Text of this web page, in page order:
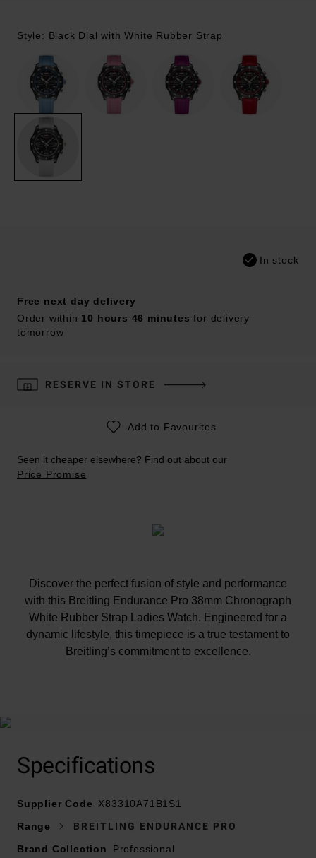
Style: Black Dial with White Rubber Strap
In stock
Free next day delivery
Order within 10 hours 46 minutes for delivery
tomorrow
RESERVE IN STORE
Add to Favourites
Seen it cheaper elsewhere? Find out about our
Price Promise
Discover the perfect fusion of style and performance
with this Breitling Endurance Pro 38mm Chronograph
White Rubber Strap Ladies Watch. Engineered for a
dynamic lifestyle, this timepiece is a true testament to
Breitling’s commitment to excellence.
Breitling® tang-type buckle
38mm Breitlight® case with 100m water resistance
engraved into the Breitlight® material
Specifications
Supplier Code
X83310A71B1S1
Range
BREITLING ENDURANCE PRO
Brand Collection
Professional